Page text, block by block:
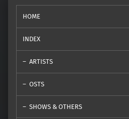
HOME
INDEX
ARTISTS
OSTS
SHOWS & OTHERS